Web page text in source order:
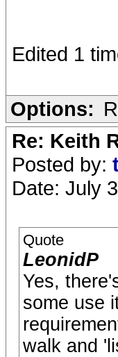
Edited 1
Options:
Re: Keith
Posted by:
Date: July
Quote
LeonidP
Yes,
some use
walk and